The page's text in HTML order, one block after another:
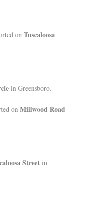
on Tuscaloosa
in Greensboro.
on Millwood Road
Street in